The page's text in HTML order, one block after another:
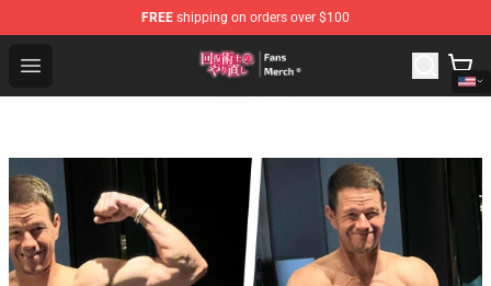
FREE shipping on orders over $100
Open menu
Redo Of Healer Store - Official Redo Of Healer